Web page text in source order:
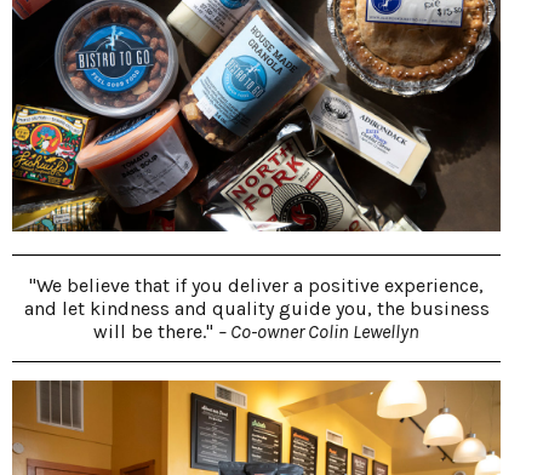
"We believe that if you deliver a positive experience,
and let kindness and quality guide you, the business
will be there." – Co-owner Colin Lewellyn